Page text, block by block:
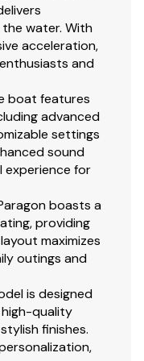
generous storage
every inch
and
water. With
acceleration,
and
boat features
advanced
settings
sound
experience for
boasts a
providing
maximizes
outings and
is designed
high-quality
finishes.